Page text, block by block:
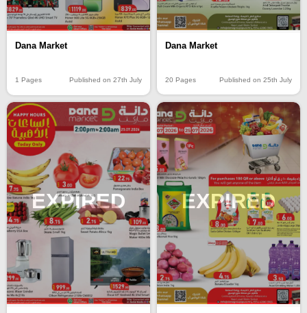
Dana Market
1 Pages Published on 27th July
Dana Market
20 Pages Published on 25th July
EXPIRED EXPIRED